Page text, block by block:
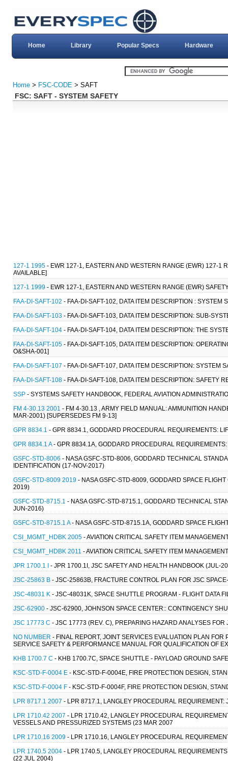
Home Library Popular Specs Hardware
Home > FSC-CODE > SAFT
FSC: SAFT - SYSTEM SAFETY
127-1 1995 - EWR 127-1, EASTERN AND WESTERN RANGE (EWR) 127-1
AVAILABLE]
127-1 1999 - EWR 127-1, EASTERN AND WESTERN RANGE (EWR)
FAA-DI-SAFT-102 - FAA-DI-SAFT-102, DATA ITEM DESCRIPTION : SYSTEM
FAA-DI-SAFT-103 - FAA-DI-SAFT-103, DATA ITEM DESCRIPTION: SUB-
FAA-DI-SAFT-104 - FAA-DI-SAFT-104, DATA ITEM DESCRIPTION: THE
FAA-DI-SAFT-105 - FAA-DI-SAFT-105, DATA ITEM DESCRIPTION:
O&SHA-001]
FAA-DI-SAFT-107 - FAA-DI-SAFT-107, DATA ITEM DESCRIPTION: SYSTEM
FAA-DI-SAFT-108 - FAA-DI-SAFT-108, DATA ITEM DESCRIPTION: SAFETY
SSP - SYSTEMS SAFETY HANDBOOK, FEDERAL AVIATION
FM 4-30.13 2001 - FM 4-30.13 , ARMY FIELD MANUAL: AMMUNITION
MAR-2001) [SUPERSEDES FM 9-13]
GPR 8834.1 - GPR 8834.1, GODDARD PROCEDURAL REQUIREMENTS:
GPR 8834.1 A- GPR 8834.1A, GODDARD PROCEDURAL
GSFC-STD-8006 - NASA GSFC-STD-8006, GODDARD TECHNICAL
IDENTIFICATION (17-NOV-2017)
GSFC-STD-8009 2019 - NASA GSFC-STD-8009, GODDARD SPACE
2019)
GSFC-STD-8715.1 - NASA GSFC-STD-8715.1, GODDARD TECHNICAL
JUN-2016)
GSFC-STD-8715.1 A- NASA GSFC-STD-8715.1A, GODDARD SPACE
CSI_MGMT_HDBK 2005 - AVIATION CRITICAL SAFETY ITEM
CSI_MGMT_HDBK 2011 - AVIATION CRITICAL SAFETY ITEM
JPR 1700.1 I - JPR 1700.1I, JSC SAFETY AND HEALTH HANDBOOK (JUL-
JSC-25863 B - JSC-25863B, FRACTURE CONTROL PLAN FOR JSC
JSC-48031 K - JSC-48031K, SPACE SHUTTLE PROGRAM - FLIGHT DATA
JSC-62900 - JSC-62900, JOHNSON SPACE CENTER:: CONTINGENCY
JSC 17773 C - JSC 17773 (REV. C), PREPARING HAZARD ANALYSES
NO NUMBER - FINAL REPORT, JOINT SERVICES EVALUATION PLAN
SERVICE SAFETY & PERFORMANCE MANUAL FOR QUALIFICATION OF
KHB 1700.7 C - KHB 1700.7C, SPACE SHUTTLE - PAYLOAD GROUND
KSC-STD-F-0004 E - KSC-STD-F-0004E, FIRE PROTECTION DESIGN,
KSC-STD-F-0004 F - KSC-STD-F-0004F, FIRE PROTECTION DESIGN,
LPR 8717.1 2007 - LPR 8717.1, LANGLEY PROCEDURAL REQUIREMENT:
LPR 1710.42 2007 - LPR 1710.42, LANGLEY PROCEDURAL
VESSELS AND PRESSURIZED SYSTEMS (23 MAR 2007
LPR 1710.16 2009 - LPR 1710.16, LANGLEY PROCEDURAL
LPR 1740.5 2004 - LPR 1740.5, LANGLEY PROCEDURAL
(22 JUL 2004)